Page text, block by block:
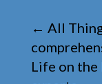
← All
Life on the